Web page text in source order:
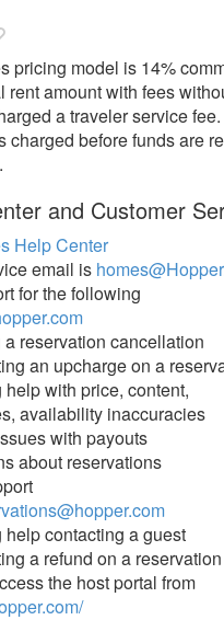
pricing model is 14%
rent amount with fees
a traveler service fee.
charged before funds are
and Customer
Help Center
email is
for the following
a reservation cancellation
an upcharge on a
help with price, content,
availability inaccuracies
with payouts
about reservations
help contacting a guest
a refund on a reservation
the host portal from